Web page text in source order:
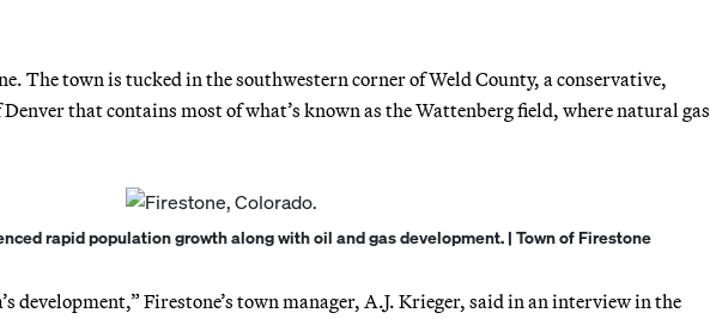
The town is tucked in the southwestern corner of Weld County, a conservative,
that contains most of what’s known as the Wattenberg field, where natural gas
rapid population growth along with oil and gas development. | Town of Firestone
development,” Firestone’s town manager, A.J. Krieger, said in an interview in the